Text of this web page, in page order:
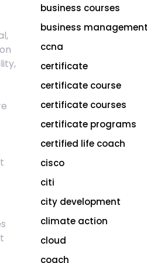
business courses
business management
ccna
certificate
certificate course
certificate courses
certificate programs
certified life coach
cisco
citi
city development
climate action
cloud
coach